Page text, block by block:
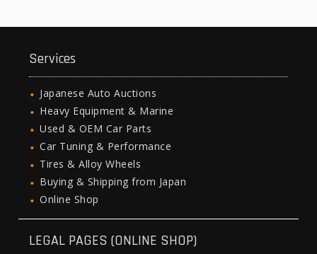
Services
Japanese Auto Auctions
Heavy Equipment & Marine
Used & OEM Car Parts
Car Tuning & Performance
Tires & Alloy Wheels
Buying & Shipping from Japan
Online Shop
LEGAL PAGES (ONLINE SHOP)